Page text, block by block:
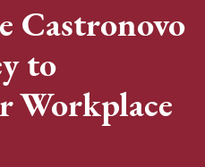
Castronovo
to
Workplace